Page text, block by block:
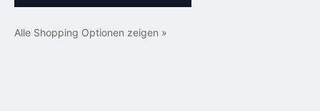
Alle Shopping Optionen zeigen »